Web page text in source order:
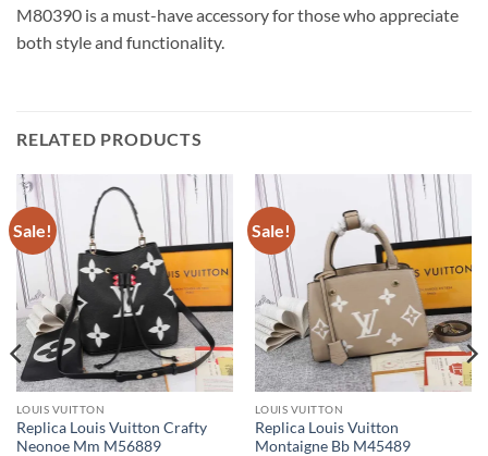
M80390 is a must-have accessory for those who appreciate
both style and functionality.
RELATED PRODUCTS
Sale!
LOUIS VUITTON
Replica Louis Vuitton Crafty
Neonoe Mm M56889
Sale!
LOUIS VUITTON
Replica Louis Vuitton
Montaigne Bb M45489